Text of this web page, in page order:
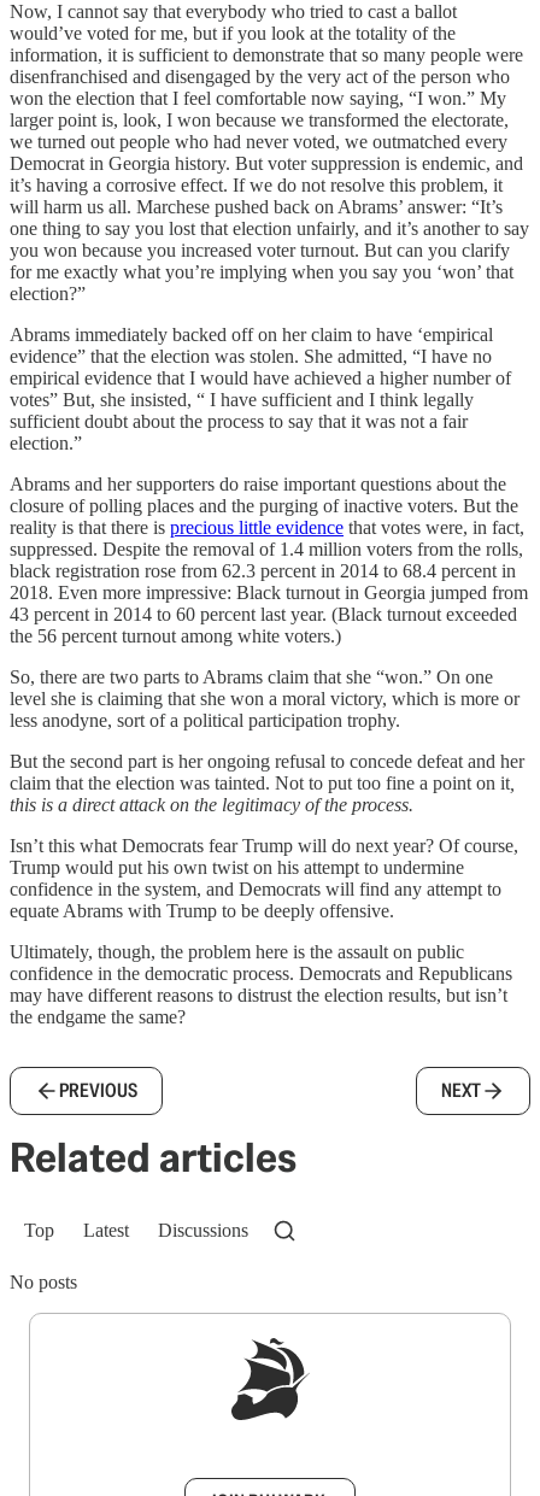
Now, I cannot say that everybody who tried to cast a ballot
would’ve voted for me, but if you look at the totality of the
information, it is sufficient to demonstrate that so many people were
disenfranchised and disengaged by the very act of the person who
won the election that I feel comfortable now saying, “I won.” My
larger point is, look, I won because we transformed the electorate,
we turned out people who had never voted, we outmatched every
Democrat in Georgia history. But voter suppression is endemic, and
it’s having a corrosive effect. If we do not resolve this problem, it
will harm us all. Marchese pushed back on Abrams’ answer: “It’s
one thing to say you lost that election unfairly, and it’s another to say
you won because you increased voter turnout. But can you clarify
for me exactly what you’re implying when you say you ‘won’ that
election?”
Abrams immediately backed off on her claim to have ‘empirical
evidence” that the election was stolen. She admitted, “I have no
empirical evidence that I would have achieved a higher number of
votes” But, she insisted, “ I have sufficient and I think legally
sufficient doubt about the process to say that it was not a fair
election.”
Abrams and her supporters do raise important questions about the
closure of polling places and the purging of inactive voters. But the
reality is that there is precious little evidence that votes were, in fact,
suppressed. Despite the removal of 1.4 million voters from the rolls,
black registration rose from 62.3 percent in 2014 to 68.4 percent in
2018. Even more impressive: Black turnout in Georgia jumped from
43 percent in 2014 to 60 percent last year. (Black turnout exceeded
the 56 percent turnout among white voters.)
So, there are two parts to Abrams claim that she “won.” On one
level she is claiming that she won a moral victory, which is more or
less anodyne, sort of a political participation trophy.
But the second part is her ongoing refusal to concede defeat and her
claim that the election was tainted. Not to put too fine a point on it,
this is a direct attack on the legitimacy of the process.
Isn’t this what Democrats fear Trump will do next year? Of course,
Trump would put his own twist on his attempt to undermine
confidence in the system, and Democrats will find any attempt to
equate Abrams with Trump to be deeply offensive.
Ultimately, though, the problem here is the assault on public
confidence in the democratic process. Democrats and Republicans
may have different reasons to distrust the election results, but isn’t
the endgame the same?
PREVIOUS NEXT
Related articles
Top Latest Discussions
No posts